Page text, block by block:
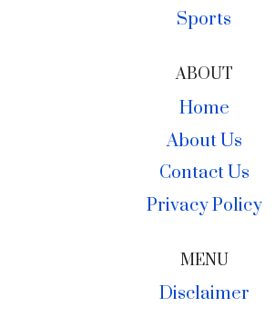
Sports
ABOUT
Home
About Us
Contact Us
Privacy Policy
MENU
Disclaimer